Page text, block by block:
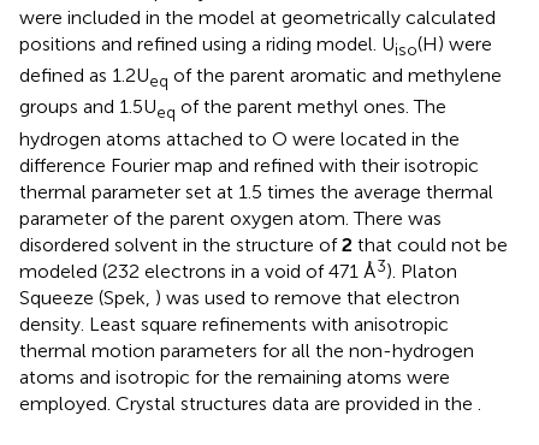
were included in the model at geometrically calculated
positions and refined using a riding model. Uiso(H) were
defined as 1.2Ueq of the parent aromatic and methylene
groups and 1.5Ueq of the parent methyl ones. The
hydrogen atoms attached to O were located in the
difference Fourier map and refined with their isotropic
thermal parameter set at 1.5 times the average thermal
parameter of the parent oxygen atom. There was
disordered solvent in the structure of2 that could not be
modeled (232 electrons in a void of 471 Å3). Platon
Squeeze (Spek, ) was used to remove that electron
density. Least square refinements with anisotropic
thermal motion parameters for all the non-hydrogen
atoms and isotropic for the remaining atoms were
employed. Crystal structures data are provided in the